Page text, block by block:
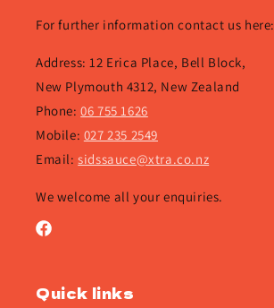
For further information contact us here:
Address: 12 Erica Place, Bell Block,
New Plymouth 4312, New Zealand
Phone:06 755 1626
Mobile: 027 235 2549
Email:sidssauce@xtra.co.nz
We welcome all your enquiries.
Facebook
Quick links